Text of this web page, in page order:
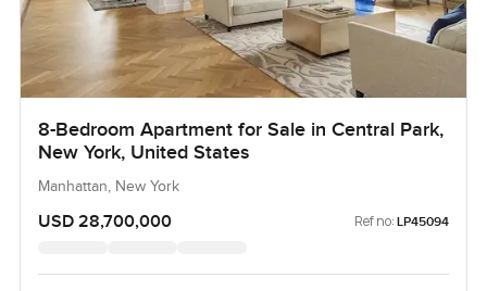
8-Bedroom Apartment for Sale in Central Park,
New York, United States
Manhattan, New York
USD 28,700,000 Ref no: LP45094